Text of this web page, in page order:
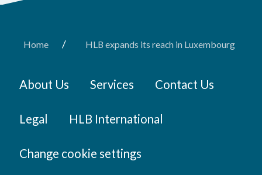
Home / HLB expands its reach in Luxembourg
About Us Services Contact Us
Legal HLB International
Change cookie settings